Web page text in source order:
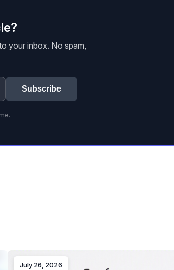
your inbox. No spam,
Subscribe
July 26, 2026